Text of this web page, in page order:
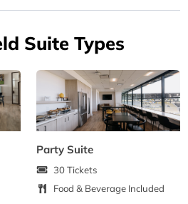
Suite Types
Party Suite
30 Tickets
Food & Beverage Included